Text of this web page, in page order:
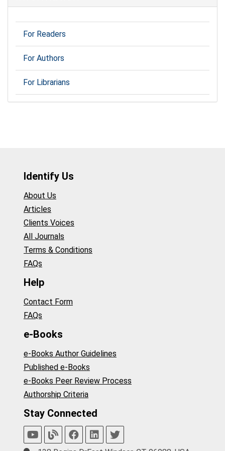
For Readers
For Authors
For Librarians
Identify Us
About Us
Articles
Clients Voices
All Journals
Terms & Conditions
FAQs
Help
Contact Form
FAQs
e-Books
e-Books Author Guidelines
Published e-Books
e-Books Peer Review Process
Authorship Criteria
Stay Connected